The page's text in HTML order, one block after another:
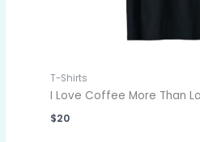
T-Shirts
I Love Coffee More Than
$20